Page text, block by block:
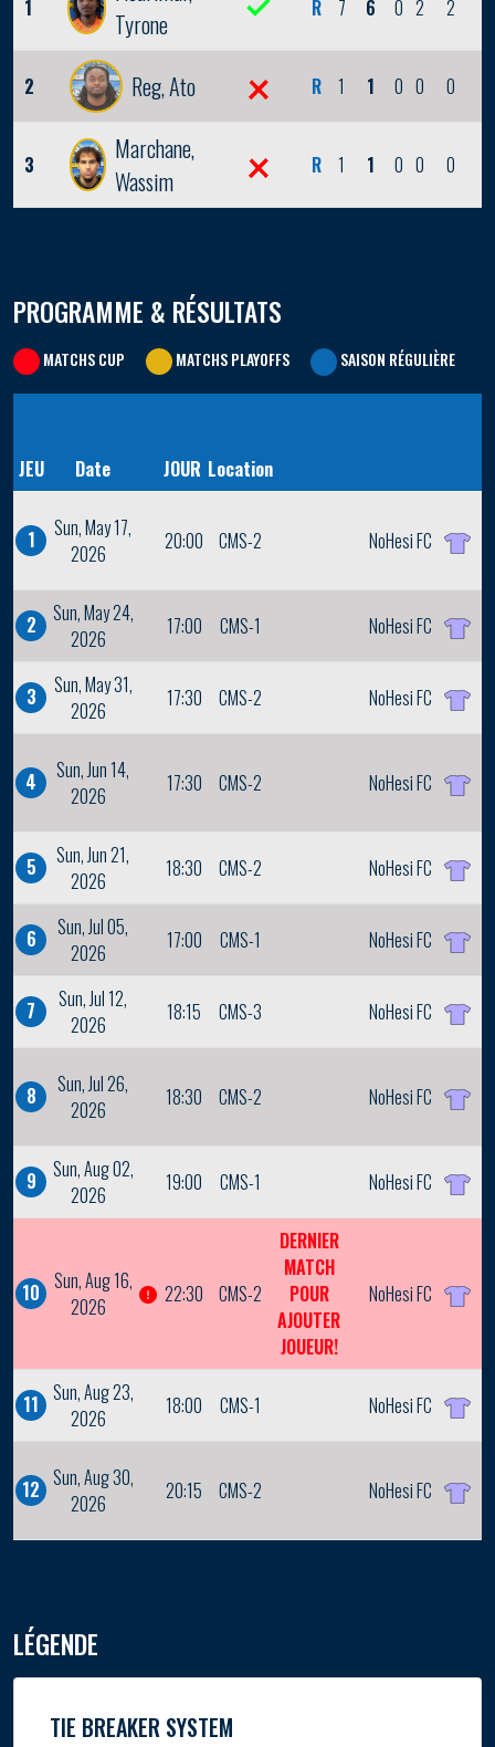
1
Tyrone
R 7 6 0 2 2
2 Reg, Ato R 1 1 0 0 0
3
Marchane,
Wassim
R 1 1 0 0 0
PROGRAMME & RÉSULTATS
MATCHS CUP MATCHS PLAYOFFS SAISON RÉGULIÈRE
JEU Date JOUR Location
1
Sun, May 17,
2026
20:00 CMS-2 NoHesi FC
2
Sun, May 24,
2026
17:00 CMS-1 NoHesi FC
3
Sun, May 31,
2026
17:30 CMS-2 NoHesi FC
4
Sun, Jun 14,
2026
17:30 CMS-2 NoHesi FC
5
Sun, Jun 21,
2026
18:30 CMS-2 NoHesi FC
6
Sun, Jul 05,
2026
17:00 CMS-1 NoHesi FC
7
Sun, Jul 12,
2026
18:15 CMS-3 NoHesi FC
8
Sun, Jul 26,
2026
18:30 CMS-2 NoHesi FC
9
Sun, Aug 02,
2026
19:00 CMS-1 NoHesi FC
10 Sun, Aug 16,
2026
22:30 CMS-2
DERNIER
MATCH
POUR
AJOUTER
JOUEUR!
NoHesi FC
11 Sun, Aug 23,
2026
18:00 CMS-1 NoHesi FC
12 Sun, Aug 30,
2026
20:15 CMS-2 NoHesi FC
LÉGENDE
TIE BREAKER SYSTEM